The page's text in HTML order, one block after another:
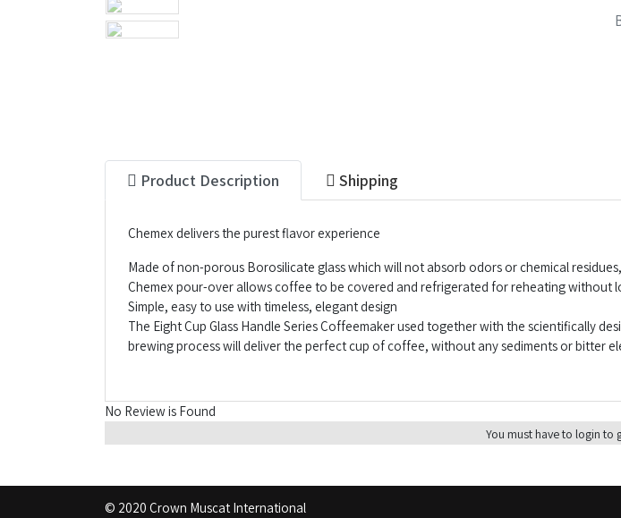
Product Description Shipping
Chemex delivers the purest flavor experience
Made of non-porous Borosilicate glass which will not absorb odors or chemical residues,
Chemex pour-over allows coffee to be covered and refrigerated for reheating without
Simple, easy to use with timeless, elegant design
The Eight Cup Glass Handle Series Coffeemaker used together with the scientifically
brewing process will deliver the perfect cup of coffee, without any sediments or bitter
No Review is Found
You must have to login to
© 2020 Crown Muscat International